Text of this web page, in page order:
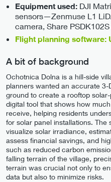
Equipment used: DJI
sensors—Zenmuse L1
camera, Share
Flight planning software:
A bit of background
Ochotnica Dolna is a hill-side
planners wanted an accurate
ground to create a rooftop
digital tool that shows how
receive, helping residents
for solar panel installations. The
visualize solar irradiance,
assess financial savings, and
such as reduced carbon
falling terrain of the village,
terrain was crucial not only to
data but also to minimize risks.